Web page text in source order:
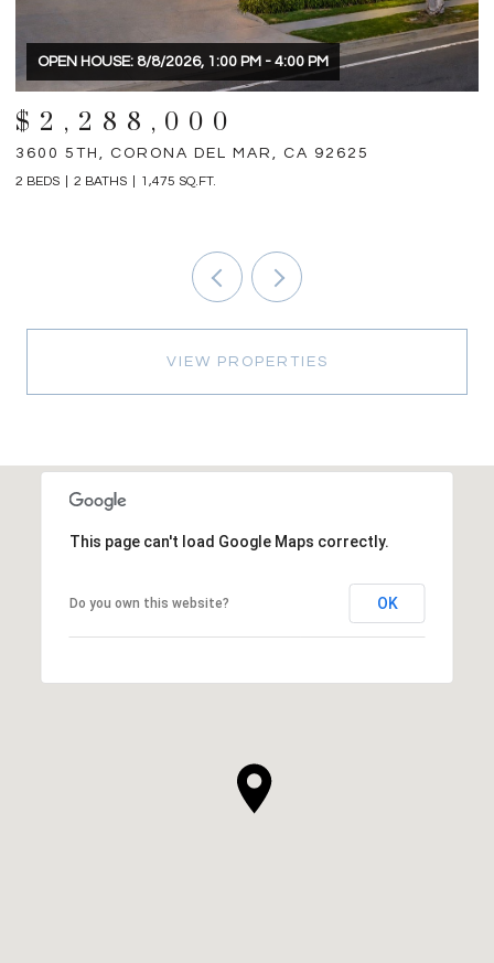
$1,898,000
31792 VIA PATITO, TRABUCO CANYON, CA 92679
4 BEDS 5 BATHS 2,698 SQ.FT.
VIEW PROPERTIES
This page can't load Google Maps correctly.
Do you own this website? OK